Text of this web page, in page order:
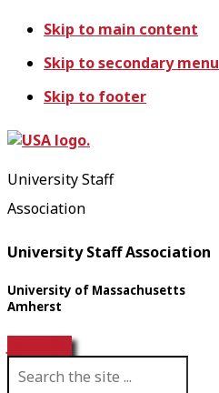
Skip to main content
Skip to secondary menu
Skip to footer
University Staff
Association
University Staff Association
University of Massachusetts
Amherst
S